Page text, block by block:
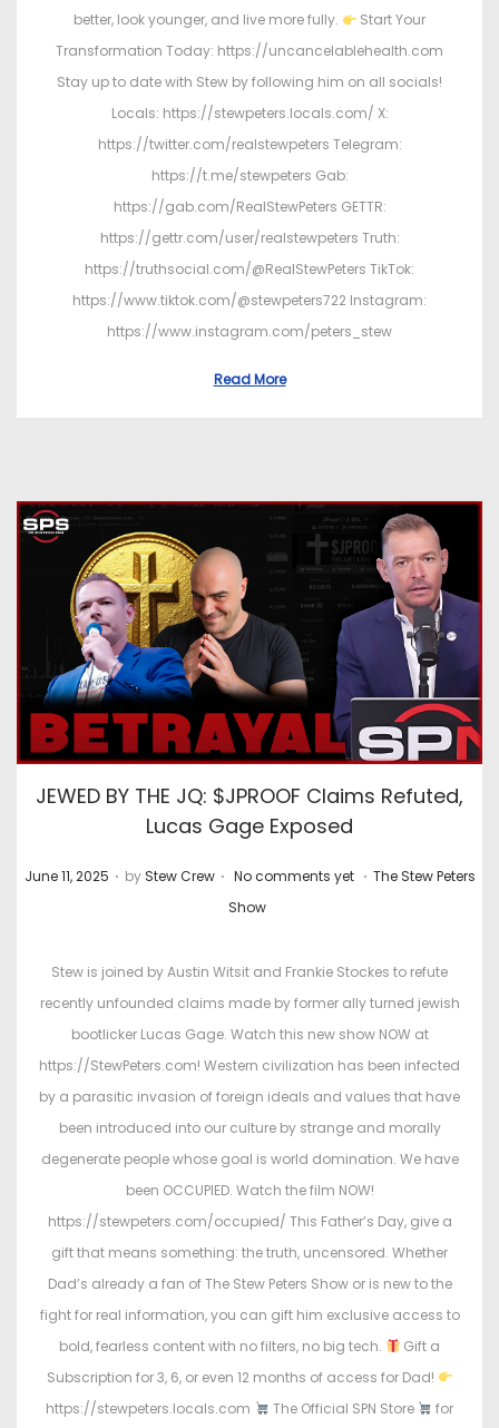
better, look younger, and live more fully.
Start Your
Transformation Today: https://uncancelablehealth.com
Stay up to date with Stew by following him on all socials!
Locals: https://stewpeters.locals.com/ X:
https://twitter.com/realstewpeters Telegram:
https://t.me/stewpeters Gab:
https://gab.com/RealStewPeters GETTR:
https://gettr.com/user/realstewpeters Truth:
https://truthsocial.com/@RealStewPeters TikTok:
https://www.tiktok.com/@stewpeters722 Instagram:
https://www.instagram.com/peters_stew
Read More
JEWED BY THE JQ: $JPROOF Claims Refuted,
Lucas Gage Exposed
P
June 11, 2025 . by Stew Crew . No comments yet . P
t
e
d
i
n
The Stew Peters
Show
Stew is joined by Austin Witsit and Frankie Stockes to refute
recently unfounded claims made by former ally turned jewish
bootlicker Lucas Gage. Watch this new show NOW at
https://StewPeters.com! Western civilization has been infected
by a parasitic invasion of foreign ideals and values that have
been introduced into our culture by strange and morally
degenerate people whose goal is world domination. We have
been OCCUPIED. Watch the film NOW!
https://stewpeters.com/occupied/ This Father’s Day, give a
gift that means something: the truth, uncensored. Whether
Dad’s already a fan of The Stew Peters Show or is new to the
fight for real information, you can gift him exclusive access to
bold, fearless content with no filters, no big tech.
Gift a
Subscription for 3, 6, or even 12 months of access for Dad!
https://stewpeters.locals.com
The Official SPN Store
for